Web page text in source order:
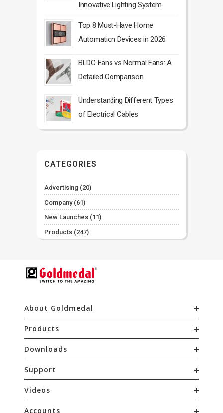
Innovative Lighting System
Top 8 Must-Have Home
Automation Devices in 2026
BLDC Fans vs Normal Fans: A
Detailed Comparison
Understanding Different Types
of Electrical Cables
CATEGORIES
Advertising (20)
Company(61)
New Launches (11)
Products (247)
About Goldmedal
Products
Downloads
Support
Videos
Accounts